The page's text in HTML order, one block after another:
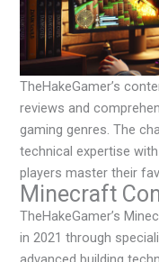
TheHakeGamer’s
reviews and
gaming genres. The
technical expertise
players master their
Minecraft
TheHakeGamer’s
in 2021 through